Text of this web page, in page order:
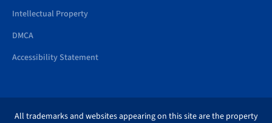
Intellectual Property
DMCA
Accessibility Statement
All trademarks and websites appearing on this site are the property